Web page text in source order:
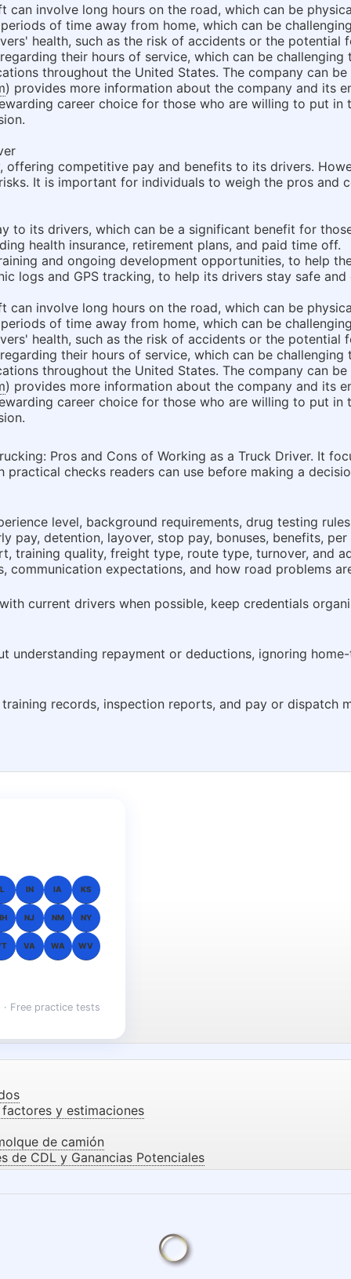
involve long hours on the road, which can be
of time away from home, which can be
health, such as the risk of accidents or the
their hours of service, which can be challenging
throughout the United States. The company can
) provides more information about the company and its
career choice for those who are willing to put
competitive pay and benefits to its drivers.
It is important for individuals to weigh the pros
its drivers, which can be a significant benefit for
health insurance, retirement plans, and paid time off.
and ongoing development opportunities, to help
logs and GPS tracking, to help its drivers stay safe
involve long hours on the road, which can be
of time away from home, which can be
health, such as the risk of accidents or the
their hours of service, which can be challenging
throughout the United States. The company can
) provides more information about the company and its
career choice for those who are willing to put
Pros and Cons of Working as a Truck Driver. It
checks readers can use before making a
level, background requirements, drug testing
pay, detention, layover, stop pay, bonuses, benefits,
training quality, freight type, route type, turnover, and
communication expectations, and how road problems
current drivers when possible, keep credentials
repayment or deductions, ignoring
records, inspection reports, and pay or dispatch
IN IA KS
NJ NM NY
VA WA WV
Free practice tests
y estimaciones
de camión
de CDL y Ganancias Potenciales